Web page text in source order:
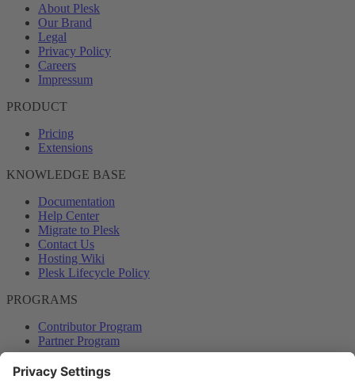
About Plesk
Our Brand
Legal
Privacy Policy
Careers
Impressum
PRODUCT
Pricing
Extensions
KNOWLEDGE BASE
Documentation
Help Center
Migrate to Plesk
Contact Us
Hosting Wiki
Plesk Lifecycle Policy
PROGRAMS
Contributor Program
Partner Program
COMMUNITY